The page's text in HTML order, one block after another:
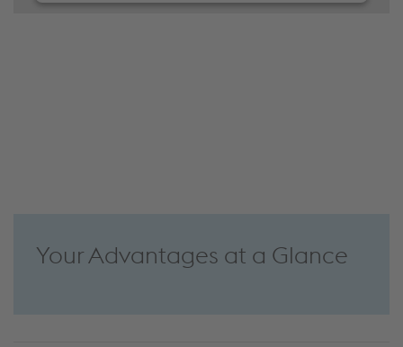
We need your consent to load the
Your Advantages at a Glance